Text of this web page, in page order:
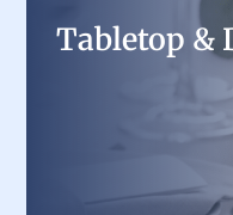
Tabletop &
Tabletop &
Elevate
dinnerware,
carefully selected